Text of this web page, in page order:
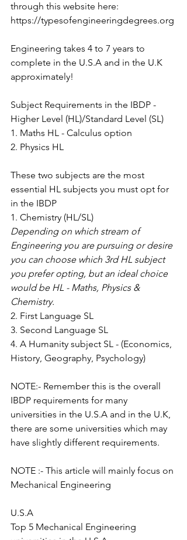
through this website here:
https://typesofengineeringdegrees.org
Engineering takes 4 to 7 years to
complete in the U.S.A and in the U.K
approximately!
Subject Requirements in the IBDP -
Higher Level (HL)/Standard Level (SL)
1. Maths HL - Calculus option
2. Physics HL
These two subjects are the most
essential HL subjects you must opt for
in the IBDP
1. Chemistry (HL/SL)
Depending on which stream of
Engineering you are pursuing or desire
you can choose which 3rd HL subject
you prefer opting, but an ideal choice
would be HL - Maths, Physics &
Chemistry.
2. First Language SL
3. Second Language SL
4. A Humanity subject SL - (Economics,
History, Geography, Psychology)
NOTE:- Remember this is the overall
IBDP requirements for many
universities in the U.S.A and in the U.K,
there are some universities which may
have slightly different requirements.
NOTE :- This article will mainly focus on
Mechanical Engineering
U.S.A
Top 5 Mechanical Engineering